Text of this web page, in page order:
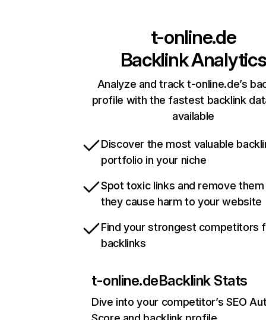
t-online.de
Backlink Analytics
Analyze and track t-online.de’s
profile with the fastest backlink
available
Discover the most valuable
portfolio in your niche
Spot toxic links and remove
they cause harm to your website
Find your strongest competitors
backlinks
t-online.deBacklink Stats
Dive into your competitor’s SEO